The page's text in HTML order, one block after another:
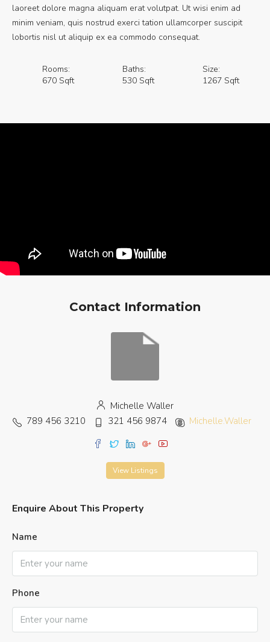
laoreet dolore magna aliquam erat volutpat. Ut wisi enim ad
minim veniam, quis nostrud exerci tation ullamcorper suscipit
lobortis nisl ut aliquip ex ea commodo consequat.
Rooms:
670 Sqft
Baths:
530 Sqft
Size:
1267 Sqft
Contact Information
Michelle Waller
789 456 3210
321 456 9874 Michelle.Waller
View Listings
Enquire About This Property
Name
Phone